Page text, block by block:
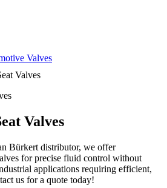
Valves
Valves
Valves
Bürkert distributor, we offer
for precise fluid control without
applications requiring efficient,
us for a quote today!